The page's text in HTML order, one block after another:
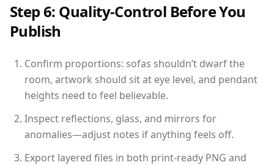
Step 6: Quality-Control Before You
Publish
Confirm proportions: sofas shouldn’t dwarf the
room, artwork should sit at eye level, and pendant
heights need to feel believable.
Inspect reflections, glass, and mirrors for
anomalies—adjust notes if anything feels off.
Export layered files in both print-ready PNG and